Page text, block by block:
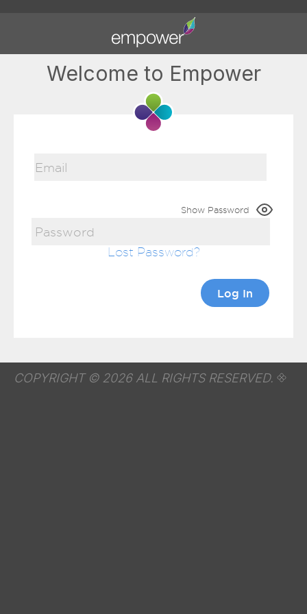
Welcome to Empower
Show Password
Lost Password
COPYRIGHT © 2026 ALL RIGHTS RESERVED.